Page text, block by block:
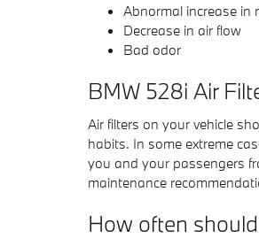
Abnormal increase in
Decrease in air flow
Bad odor
BMW 528i Air
Air filters on your vehicle
habits. In some extreme
you and your passengers
maintenance
How often